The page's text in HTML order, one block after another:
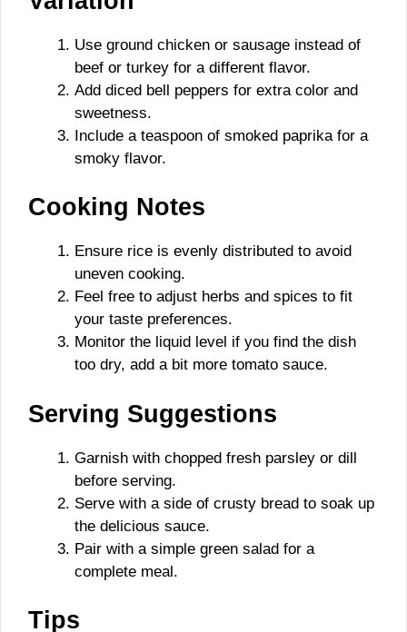
Use ground chicken or sausage instead of
beef or turkey for a different flavor.
Add diced bell peppers for extra color and
sweetness.
Include a teaspoon of smoked paprika for a
smoky flavor.
Cooking Notes
Ensure rice is evenly distributed to avoid
uneven cooking.
Feel free to adjust herbs and spices to fit
your taste preferences.
Monitor the liquid level if you find the dish
too dry, add a bit more tomato sauce.
Serving Suggestions
Garnish with chopped fresh parsley or dill
before serving.
Serve with a side of crusty bread to soak up
the delicious sauce.
Pair with a simple green salad for a
complete meal.
Tips